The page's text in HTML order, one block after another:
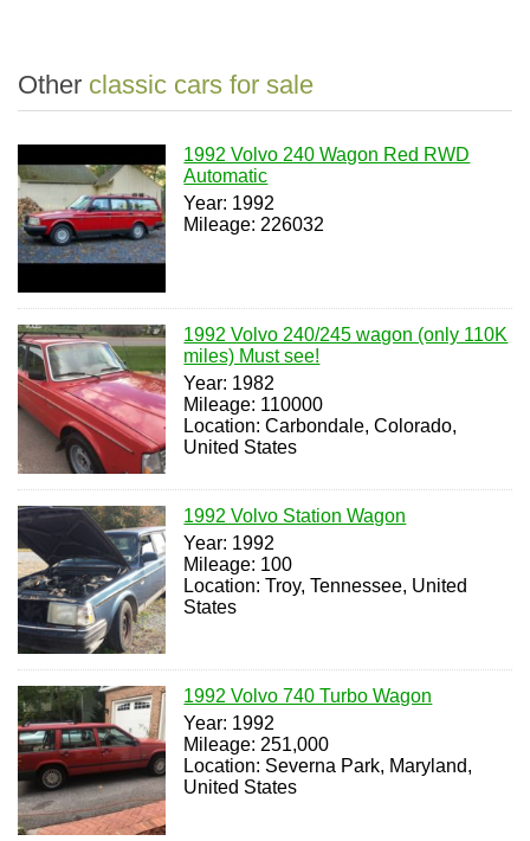
Other classic cars for sale
1992 Volvo 240 Wagon Red RWD
Automatic
Year: 1992
Mileage: 226032
1992 Volvo 240/245 wagon (only 110K
miles) Must see!
Year: 1982
Mileage: 110000
Location: Carbondale, Colorado,
United States
1992 Volvo Station Wagon
Year: 1992
Mileage: 100
Location: Troy, Tennessee, United
States
1992 Volvo 740 Turbo Wagon
Year: 1992
Mileage: 251,000
Location: Severna Park, Maryland,
United States